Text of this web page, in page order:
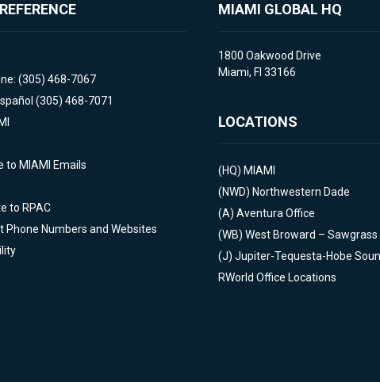
(305) 468-7067
(305) 468-7071
to MIAMI Emails
to RPAC
Phone Numbers and Websites
MIAMI GLOBAL HQ
1800 Oakwood Drive
Miami, Fl 33166
LOCATIONS
(HQ) MIAMI
(NWD) Northwestern Dade
(A) Aventura Office
(WB) West Broward – Sawgrass
(J) Jupiter-Tequesta-Hobe
RWorld Office Locations